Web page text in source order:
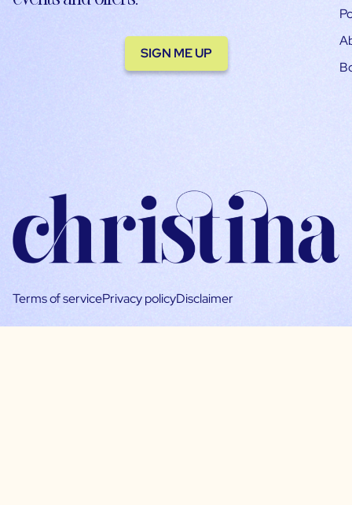
SIGN ME UP
Terms of servicePrivacy policyDisclaimer